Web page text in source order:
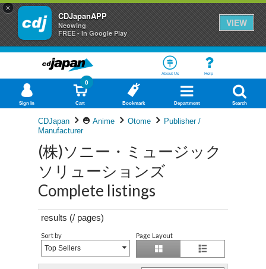
×
CDJapanAPP
Neowing
FREE - In Google Play
VIEW
About Us Help
Sign In Cart
0
Bookmark Department Search
CDJapan Anime Otome
Publisher /
Manufacturer
(株)ソニー・ミュージック
ソリューションズ
Complete listings
results (/ pages)
Sort by
Top Sellers
Page Layout